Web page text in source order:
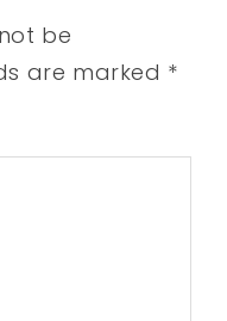
be
are marked *